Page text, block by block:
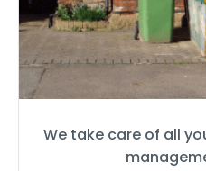
We take care of all